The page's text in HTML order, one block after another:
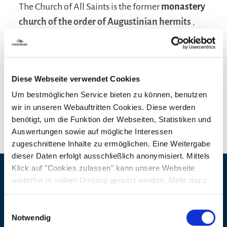
Diese Webseite verwendet Cookies
Um bestmöglichen Service bieten zu können, benutzen
wir in unseren Webauftritten Cookies. Diese werden
benötigt, um die Funktion der Webseiten, Statistiken und
Auswertungen sowie auf mögliche Interessen
zugeschnittene Inhalte zu ermöglichen. Eine Weitergabe
dieser Daten erfolgt ausschließlich anonymisiert. Mittels
Klick auf "Cookies zulassen" kann unsere Webseite
weiterhin in vollem Umfang genutzt werden. Mehr dazu
steht in unserer Datenschutzerklärung.
gelistet.
Notwendig
The Church of All Saints is the formermonastery
church of the order of Augustinian hermits ,
built in 1681 by the Archbishop of Salzburg Max
Gandolph together with the monastery and
"Salzburg Baroque"style in black, white and
gold. The high altar picture depicting the heaven
of the saints dates back to 1686 and was penned
by Christoph Lederwasch from Tamsweg. The
altar is supported by four twisted columns, to the
side are the larger-than-life figures of Saint
Augustine and his mother, Saint Monica. The side
After profanation, the building served as an
read more
Contact details
Klosterkirche Allerheiligen